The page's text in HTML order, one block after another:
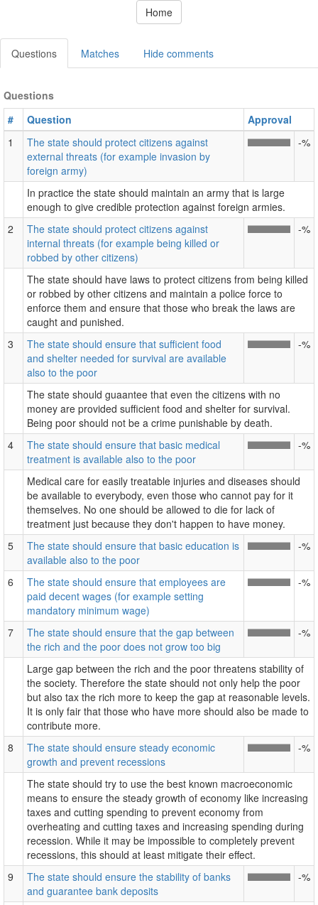
Home
Questions Matches Hide comments
Questions
#
Question
Approval
1
The state should protect citizens against
external threats (for example invasion by
foreign army)
-%
In practice the state should maintain an army that is large
enough to give credible protection against foreign armies.
2
The state should protect citizens against
internal threats (for example being killed or
robbed by other citizens)
-%
The state should have laws to protect citizens from being killed
or robbed by other citizens and maintain a police force to
enforce them and ensure that those who break the laws are
caught and punished.
3
The state should ensure that sufficient food
and shelter needed for survival are available
also to the poor
-%
The state should guaantee that even the citizens with no
money are provided sufficient food and shelter for survival.
Being poor should not be a crime punishable by death.
4
The state should ensure that basic medical
treatment is available also to the poor
-%
Medical care for easily treatable injuries and diseases should
be available to everybody, even those who cannot pay for it
themselves. No one should be allowed to die for lack of
treatment just because they don't happen to have money.
5
The state should ensure that basic education is
available also to the poor
-%
6
The state should ensure that employees are
paid decent wages (for example setting
mandatory minimum wage)
-%
7
The state should ensure that the gap between
the rich and the poor does not grow too big
-%
Large gap between the rich and the poor threatens stability of
the society. Therefore the state should not only help the poor
but also tax the rich more to keep the gap at reasonable levels.
It is only fair that those who have more should also be made to
contribute more.
8
The state should ensure steady economic
growth and prevent recessions
-%
The state should try to use the best known macroeconomic
means to ensure the steady growth of economy like increasing
taxes and cutting spending to prevent economy from
overheating and cutting taxes and increasing spending during
recession. While it may be impossible to completely prevent
recessions, this should at least mitigate their effect.
9
The state should ensure the stability of banks
and guarantee bank deposits
-%